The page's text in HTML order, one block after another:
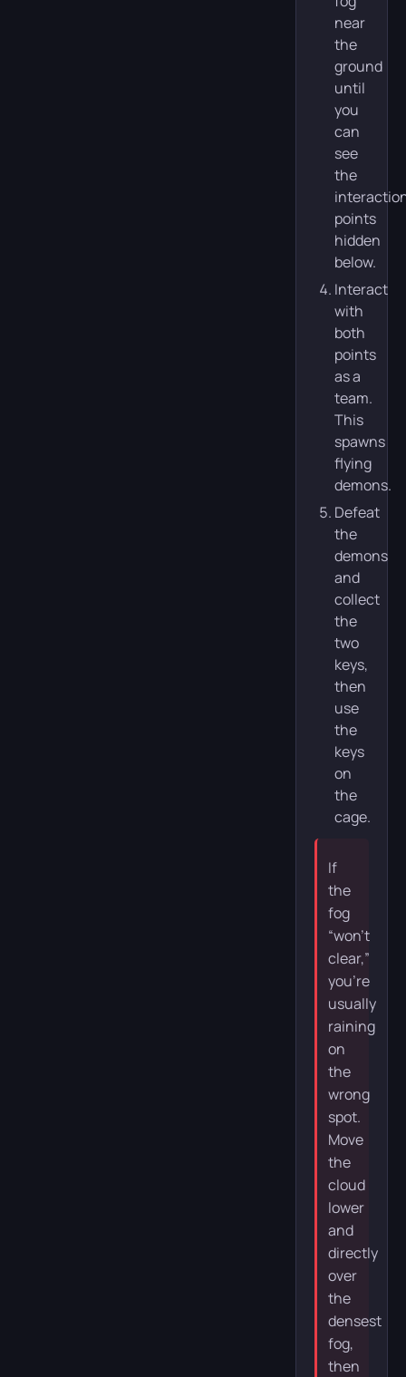
near
the
ground
until
you
can
see
the
points
hidden
below.
Interact
with
both
points
as a
team.
This
spawns
flying
demons.
Defeat
the
demons
and
collect
the
two
keys,
then
use
the
keys
on
the
cage.
If
the
fog
“won’t
clear,”
you’re
usually
raining
on
the
wrong
spot.
Move
the
cloud
lower
and
directly
over
the
densest
fog,
then